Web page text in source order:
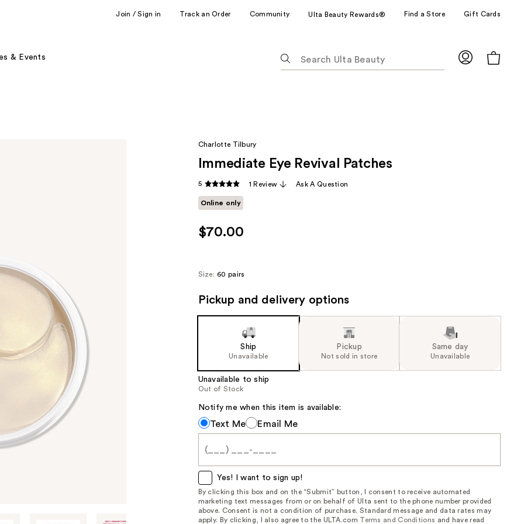
Join / Sign in Track an Order Community Ulta Beauty Rewards® Find a Store Gift Cards
& Events
following
suggestions
Charlotte Tilbury
Immediate Eye Revival Patches
5 1 Review Ask A Question
Online only
$70.00
Size: 60 pairs
Pickup and delivery options
Ship
Unavailable
Pickup
Not sold in store
Same day
Unavailable
Unavailable to ship
Out of Stock
Notify me when this item is available:
Notify
me
when
item
is
available:
Text Me Email Me
Yes! I want to sign up!
By clicking this box and on the “Submit” button, I consent to receive automated
marketing text messages from or on behalf of Ulta sent to the phone number provided
above. Consent is not a condition of purchase. Standard message and data rates may
apply. By clicking, I also agree to the ULTA.com
Terms and Conditions and have read